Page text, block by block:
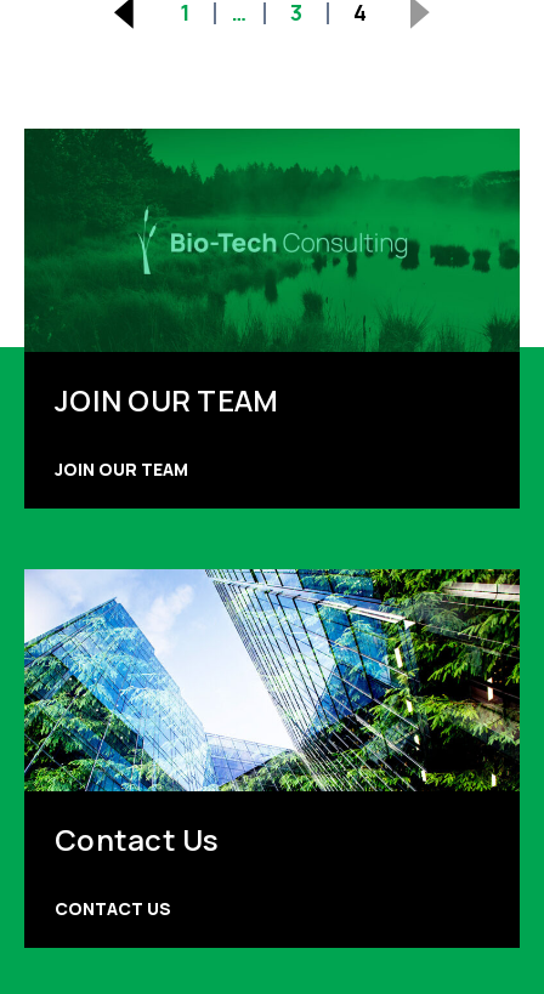
1 … 3 4
JOIN OUR TEAM
JOIN OUR TEAM
Contact Us
CONTACT US